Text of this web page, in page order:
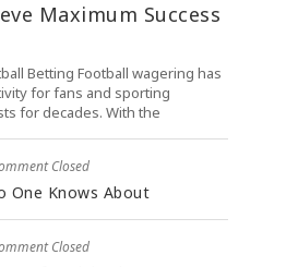
Maximum Success
Betting Football wagering has
for fans and sporting
for decades. With the
Closed
One Knows About
Closed